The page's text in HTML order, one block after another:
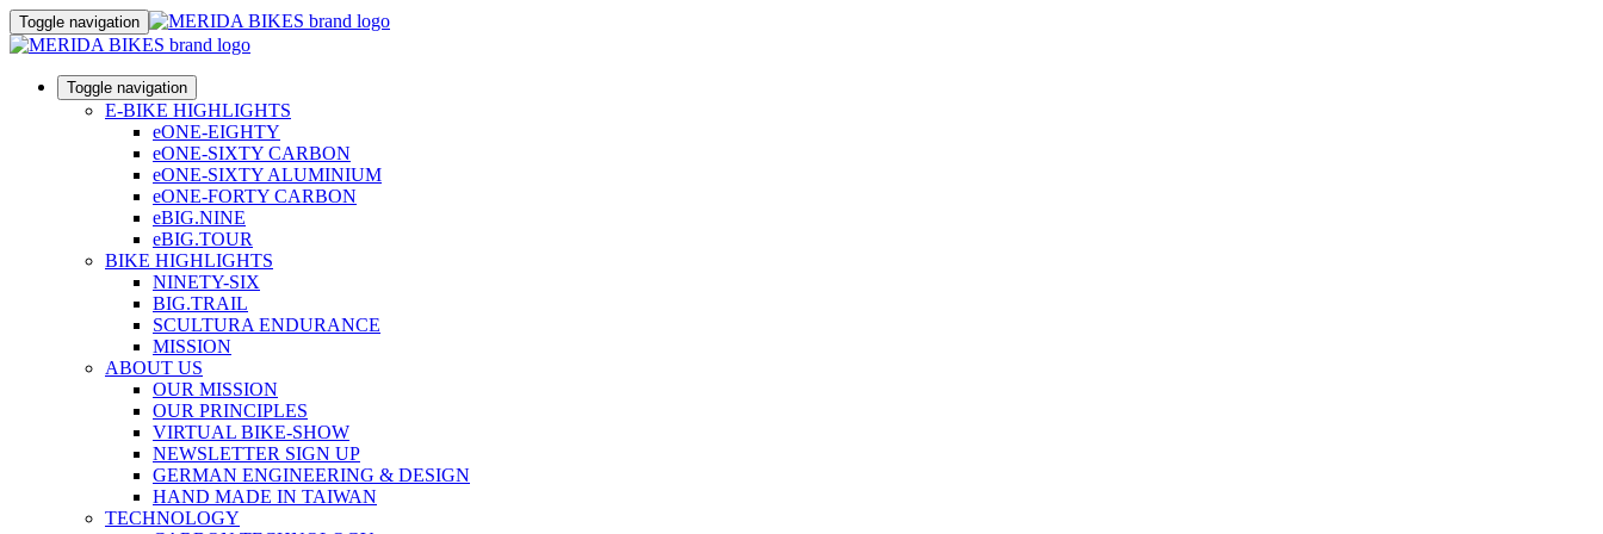
Toggle navigation
Toggle navigation
E-BIKE HIGHLIGHTS
eONE-EIGHTY
eONE-SIXTY CARBON
eONE-SIXTY ALUMINIUM
eONE-FORTY CARBON
eBIG.NINE
eBIG.TOUR
BIKE HIGHLIGHTS
NINETY-SIX
BIG.TRAIL
SCULTURA ENDURANCE
MISSION
ABOUT US
OUR MISSION
OUR PRINCIPLES
VIRTUAL BIKE-SHOW
NEWSLETTER SIGN UP
GERMAN ENGINEERING & DESIGN
HAND MADE IN TAIWAN
TECHNOLOGY